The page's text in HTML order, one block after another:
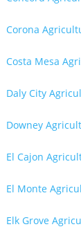
Corona
Costa Mesa
Daly City
Downey
El Cajon
El Monte
Elk Grove